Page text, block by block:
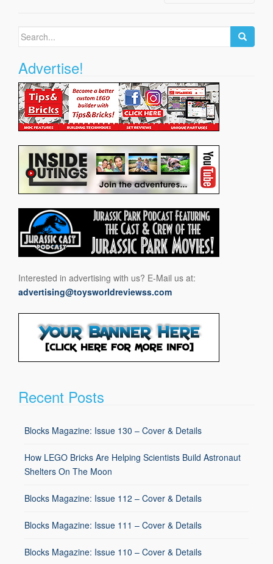
Search
Advertise!
Interested in advertising with us? E-Mail us at:
advertising@toysworldreviewss.com
Recent Posts
Blocks Magazine: Issue 130 – Cover & Details
How LEGO Bricks Are Helping Scientists Build Astronaut
Shelters On The Moon
Blocks Magazine: Issue 112 – Cover & Details
Blocks Magazine: Issue 111 – Cover & Details
Blocks Magazine: Issue 110 – Cover & Details